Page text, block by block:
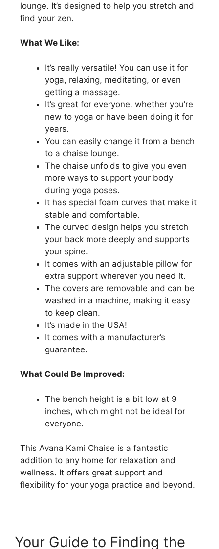
lounge. It’s designed to help you stretch and
find your zen.
What We Like:
It’s really versatile! You can use it for
yoga, relaxing, meditating, or even
getting a massage.
It’s great for everyone, whether you’re
new to yoga or have been doing it for
years.
You can easily change it from a bench
to a chaise lounge.
The chaise unfolds to give you even
more ways to support your body
during yoga poses.
It has special foam curves that make it
stable and comfortable.
The curved design helps you stretch
your back more deeply and supports
your spine.
It comes with an adjustable pillow for
extra support wherever you need it.
The covers are removable and can be
washed in a machine, making it easy
to keep clean.
It’s made in the USA!
It comes with a manufacturer’s
guarantee.
What Could Be Improved:
The bench height is a bit low at 9
inches, which might not be ideal for
everyone.
This Avana Kami Chaise is a fantastic
addition to any home for relaxation and
wellness. It offers great support and
flexibility for your yoga practice and beyond.
Your Guide to Finding the